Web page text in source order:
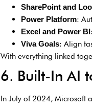
SharePoint and
Power Platform:
Excel and Power BI
Viva Goals: Align
With everything linked
6. Built-In AI
In July of 2024, Microsoft